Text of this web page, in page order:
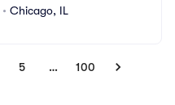
• Chicago, IL
5 … 100